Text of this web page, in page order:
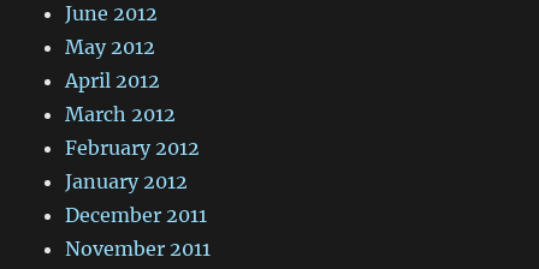
June 2012
May 2012
April 2012
March 2012
February 2012
January 2012
December 2011
November 2011